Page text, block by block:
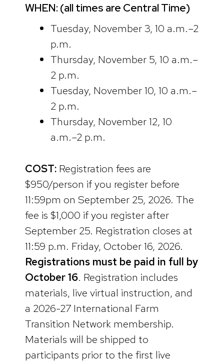
WHEN: (all times are Central Time)
Tuesday, November 3, 10 a.m.–2
p.m.
Thursday, November 5, 10 a.m.–
2 p.m.
Tuesday, November 10, 10 a.m.–
2 p.m.
Thursday, November 12, 10
a.m.–2 p.m.
COST: Registration fees are
$950/person if you register before
11:59pm on September 25, 2026. The
fee is $1,000 if you register after
September 25. Registration closes at
11:59 p.m. Friday, October 16, 2026.
Registrations must be paid in full by
October 16. Registration includes
materials, live virtual instruction, and
a 2026-27 International Farm
Transition Network membership.
Materials will be shipped to
participants prior to the first live